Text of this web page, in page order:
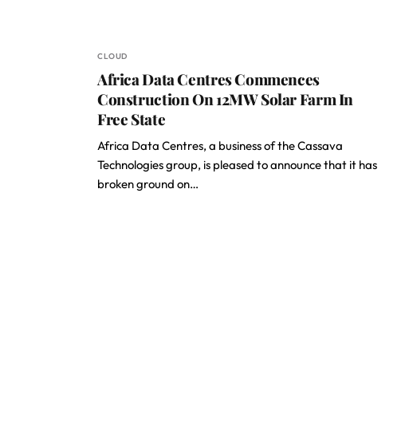
CLOUD
Africa Data Centres Commences
Construction On 12MW Solar Farm In
Free State
Africa Data Centres, a business of the Cassava
Technologies group, is pleased to announce that it has
broken ground on…